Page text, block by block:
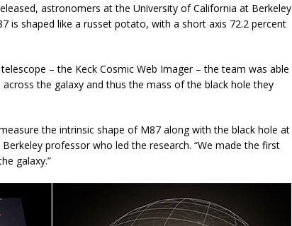
astronomers at the University of California at Berkeley
is shaped like a russet potato, with a short axis 72.2 percent
– the Keck Cosmic Web Imager – the team was able
the galaxy and thus the mass of the black hole they
the intrinsic shape of M87 along with the black hole at
professor who led the research. “We made the first
galaxy.”